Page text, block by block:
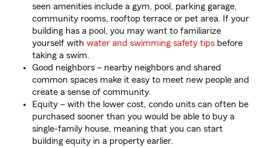
seen amenities include a gym, pool, parking garage,
community rooms, rooftop terrace or pet area. If your
building has a pool, you may want to familiarize
yourself with water and swimming safety tips before
taking a swim.
Good neighbors – nearby neighbors and shared
common spaces make it easy to meet new people and
create a sense of community.
Equity – with the lower cost, condo units can often be
purchased sooner than you would be able to buy a
single-family house, meaning that you can start
building equity in a property earlier.